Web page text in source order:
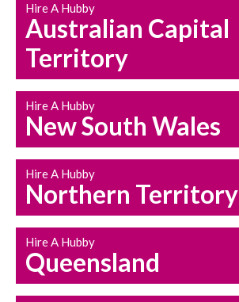
HOUSEHOLD REPAIRS
AND MAINTENANCE
Hire A Hubby
Australian Capital
Territory
Hire A Hubby
New South Wales
Hire A Hubby
Northern Territory
Hire A Hubby
Queensland